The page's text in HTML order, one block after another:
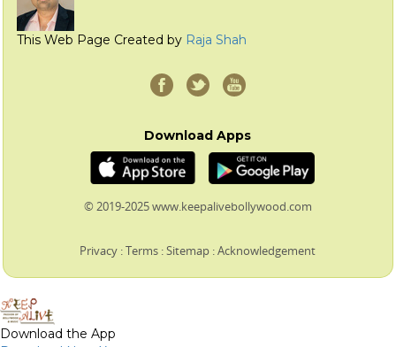
This Web Page Created by Raja Shah
Download Apps
© 2019-2025 www.keepalivebollywood.com
Privacy :Terms :Sitemap :Acknowledgement
Download the App